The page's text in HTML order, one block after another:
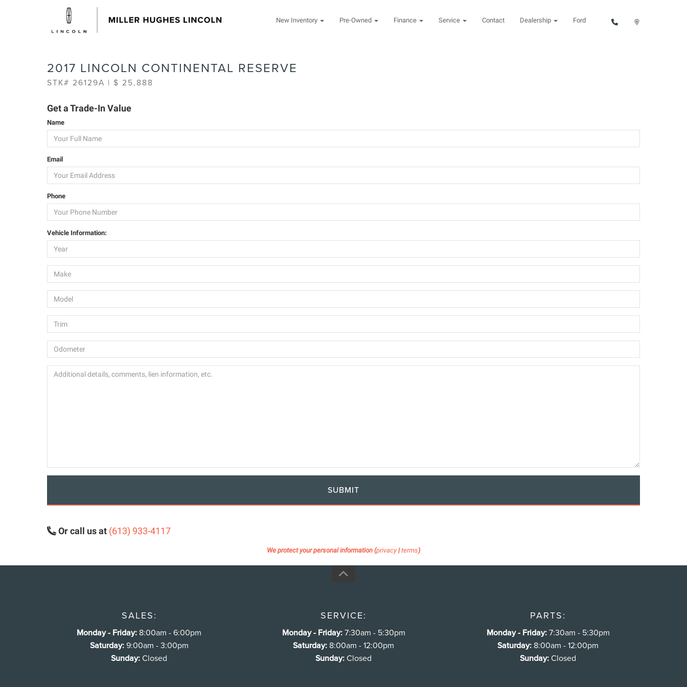
New Inventory Pre-Owned Finance Service Contact Dealership Ford
2017 LINCOLN CONTINENTAL RESERVE
STK# 26129A | $ 25,888
Get a Trade-In Value
Name
Email
Phone
Vehicle Information:
SUBMIT
Or call us at (613) 933-4117
We protect your personal information (privacy|terms)
SALES:
Monday - Friday: 8:00am - 6:00pm
Saturday:9:00am - 3:00pm
Sunday:Closed
SERVICE:
Monday - Friday:7:30am - 5:30pm
Saturday: 8:00am - 12:00pm
Sunday:Closed
PARTS:
Monday - Friday:7:30am - 5:30pm
Saturday: 8:00am - 12:00pm
Sunday:Closed